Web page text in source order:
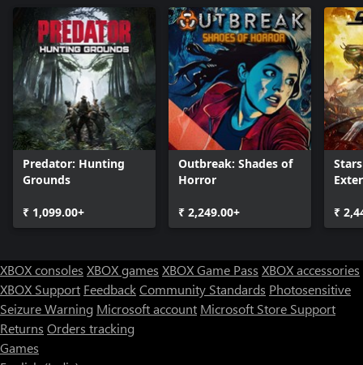
Predator: Hunting
Grounds
₹ 1,099.00+
Outbreak: Shades of
Horror
₹ 2,249.00+ ₹
XBOX consoles XBOX games XBOX Game Pass XBOX accessories
XBOX Support FeedbackCommunity Standards Photosensitive
Seizure Warning Microsoft account Microsoft Store Support
Returns Orders tracking
Games